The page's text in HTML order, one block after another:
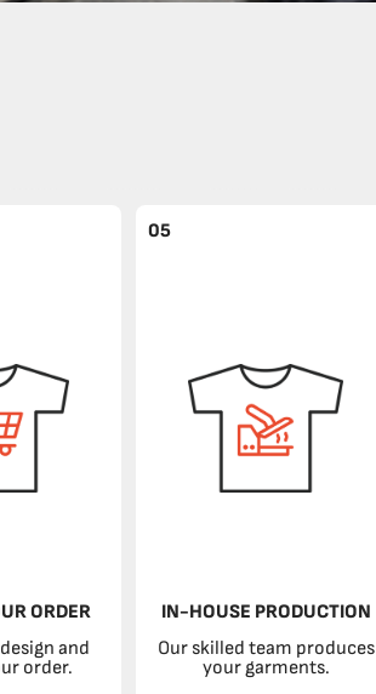
ORDER
and
order.
05
IN-HOUSE PRODUCTION
Our skilled team produces
your garments.